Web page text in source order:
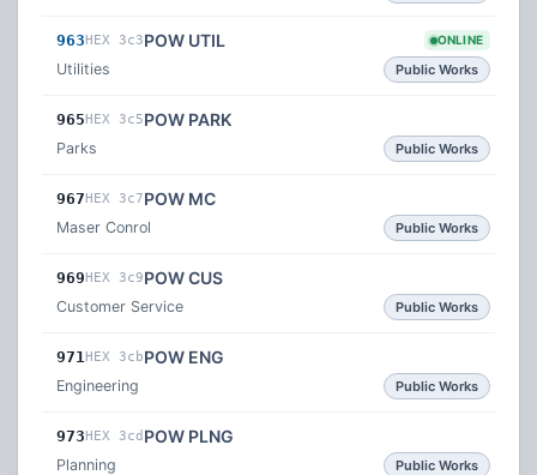
963HEX 3c3POW UTIL ONLINE
Utilities Public Works
965HEX 3c5POW PARK
Parks Public Works
967HEX 3c7POW MC
Maser Conrol Public Works
969HEX 3c9POW CUS
Customer Service Public Works
971HEX 3cbPOW ENG
Engineering Public Works
973HEX 3cd POW PLNG
Planning Public Works